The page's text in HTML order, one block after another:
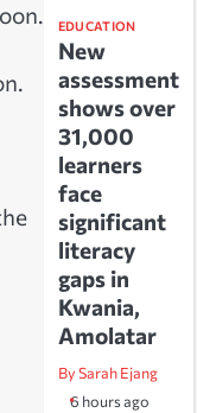
EDUCATION
New
assessment
shows over
31,000
learners
face
significant
literacy
gaps in
Kwania,
Amolatar
By Sarah Ejang
6 hours ago